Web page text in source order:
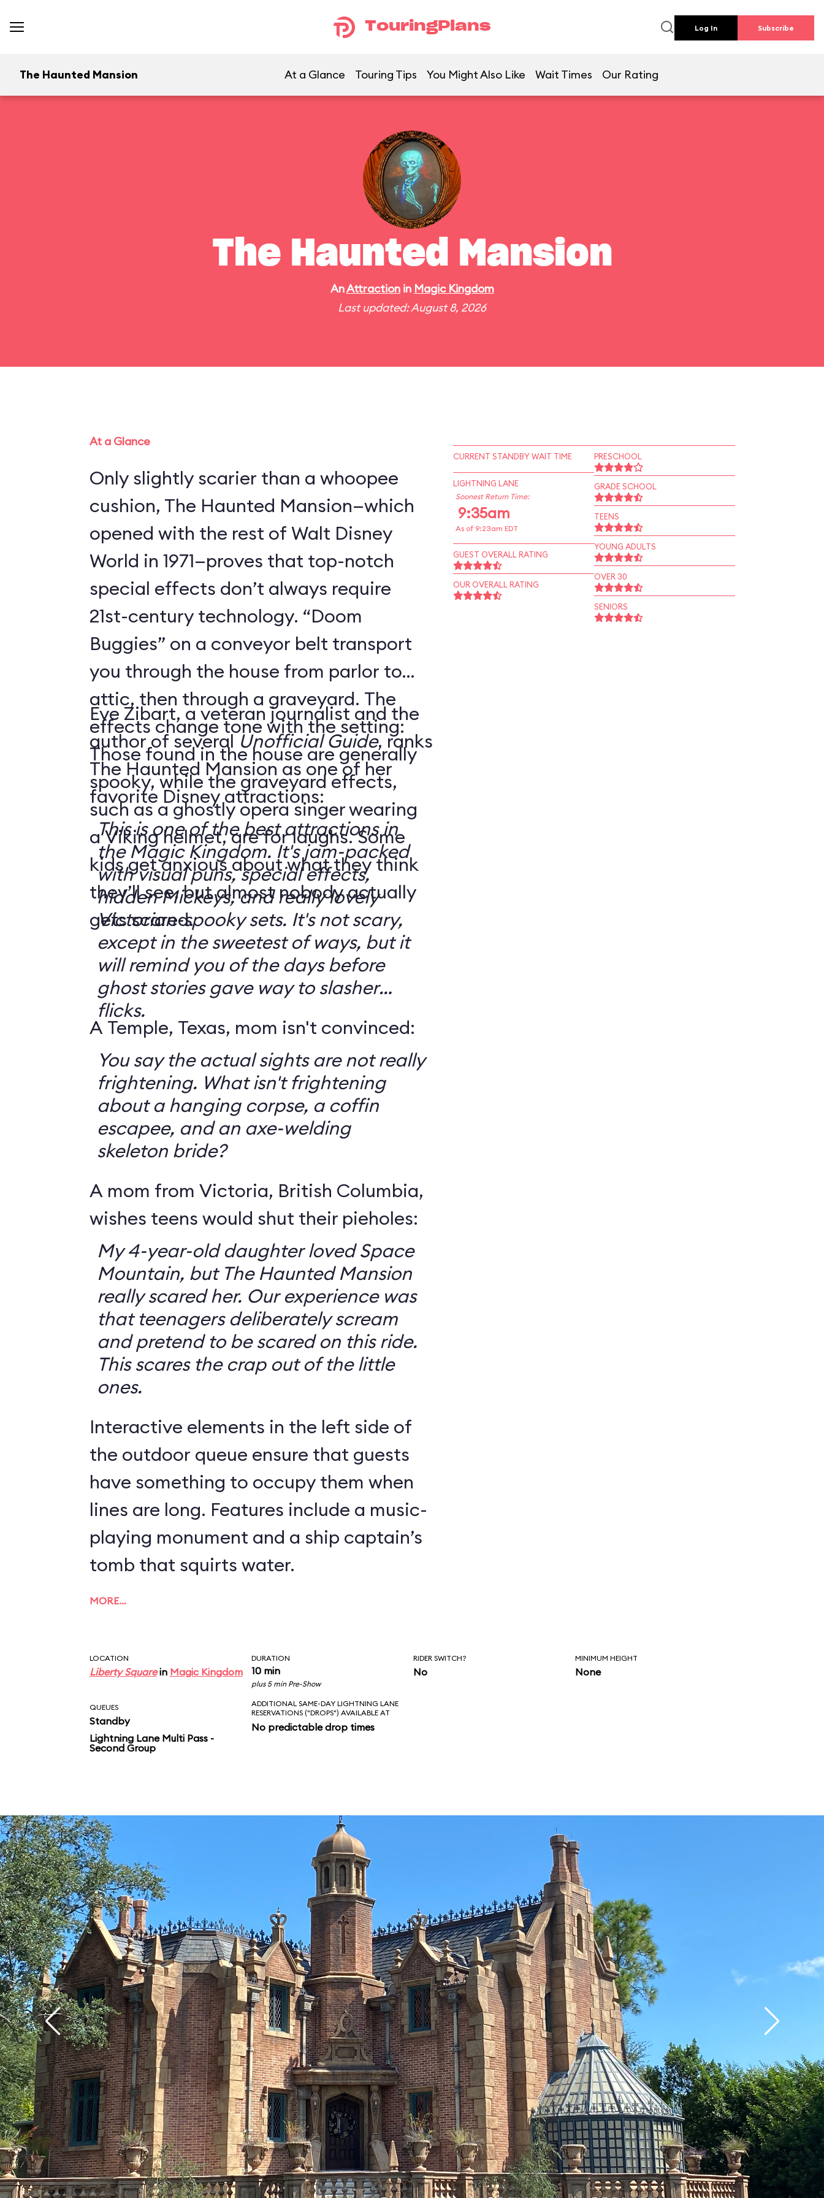
TouringPlans Log In Subscribe
The Haunted Mansion At a Glance Touring Tips You Might Also Like Wait Times Our Rating
The Haunted Mansion
AnAttractionin Magic Kingdom
Last updated: August 8, 2026
At a Glance
Only slightly scarier than a whoopee
cushion, The Haunted Mansion—which
opened with the rest of Walt Disney
World in 1971—proves that top-notch
special effects don’t always require
21st-century technology. “Doom
Buggies” on a conveyor belt transport
you through the house from parlor to
attic, then through a graveyard. The
effects change tone with the setting:
Those found in the house are generally
spooky, while the graveyard effects,
such as a ghostly opera singer wearing
a Viking helmet, are for laughs. Some
kids get anxious about what they think
they’ll see, but almost nobody actually
gets scared.
Eve Zibart, a veteran journalist and the
author of severalUnofficial Guide, ranks
The Haunted Mansion as one of her
favorite Disney attractions:
This is one of the best attractions in
the Magic Kingdom. It's jam-packed
with visual puns, special effects,
hidden Mickeys, and really lovely
Victorian-spooky sets. It's not scary,
except in the sweetest of ways, but it
will remind you of the days before
ghost stories gave way to slasher
flicks.
A Temple, Texas, mom isn't convinced:
You say the actual sights are not really
frightening. What isn't frightening
about a hanging corpse, a coffin
escapee, and an axe-welding
skeleton bride?
A mom from Victoria, British Columbia,
wishes teens would shut their pieholes:
My 4-year-old daughter loved Space
Mountain, but The Haunted Mansion
really scared her. Our experience was
that teenagers deliberately scream
and pretend to be scared on this ride.
This scares the crap out of the little
ones.
Interactive elements in the left side of
the outdoor queue ensure that guests
have something to occupy them when
lines are long. Features include a music-
playing monument and a ship captain’s
tomb that squirts water.
MORE…
CURRENT STANDBY WAIT TIME
LIGHTNING LANE
Soonest Return Time:
9:35am
As of 9:23am EDT
GUEST OVERALL RATING
OUR OVERALL RATING
PRESCHOOL
GRADE SCHOOL
TEENS
YOUNG ADULTS
OVER 30
SENIORS
LOCATION
Liberty Squarein Magic Kingdom
DURATION
10 min
plus 5 min Pre-Show
RIDER SWITCH?
No
MINIMUM HEIGHT
None
QUEUES
Standby
Lightning Lane Multi Pass -
Second Group
ADDITIONAL SAME-DAY LIGHTNING LANE
RESERVATIONS ("DROPS") AVAILABLE AT
No predictable drop times